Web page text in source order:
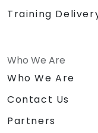
Training
Who We Are
Who We Are
Contact Us
Partners